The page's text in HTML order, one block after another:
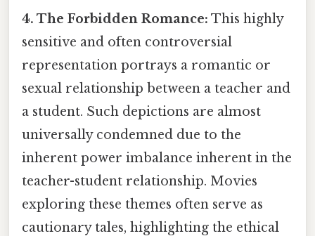
4. The Forbidden Romance: This highly
sensitive and often controversial
representation portrays a romantic or
sexual relationship between a teacher and
a student. Such depictions are almost
universally condemned due to the
inherent power imbalance inherent in the
teacher-student relationship. Movies
exploring these themes often serve as
cautionary tales, highlighting the ethical